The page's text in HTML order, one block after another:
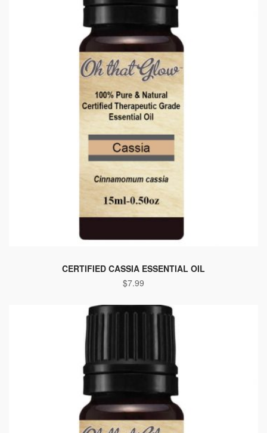
chosen
the
product
page
CERTIFIED CASSIA ESSENTIAL OIL
$7.99